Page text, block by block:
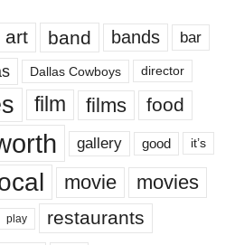
art band bands bar
Dallas Cowboys director
film films food
gallery good it’s
movie movies
play restaurants